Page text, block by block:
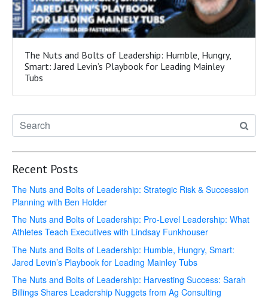
The Nuts and Bolts of Leadership: Humble, Hungry,
Smart: Jared Levin’s Playbook for Leading Mainley
Tubs
Recent Posts
The Nuts and Bolts of Leadership: Strategic Risk & Succession
Planning with Ben Holder
The Nuts and Bolts of Leadership: Pro-Level Leadership: What
Athletes Teach Executives with Lindsay Funkhouser
The Nuts and Bolts of Leadership: Humble, Hungry, Smart:
Jared Levin’s Playbook for Leading Mainley Tubs
The Nuts and Bolts of Leadership: Harvesting Success: Sarah
Billings Shares Leadership Nuggets from Ag Consulting